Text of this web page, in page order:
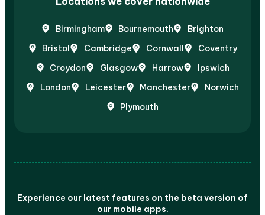
Birmingham Bournemouth
Brighton
Bristol
Cambridge Cornwall
Coventry
Croydon
Glasgow Harrow
Ipswich
London
Leicester Manchester
Norwich
Plymouth
Experience our latest features on the beta version of
our mobile apps.